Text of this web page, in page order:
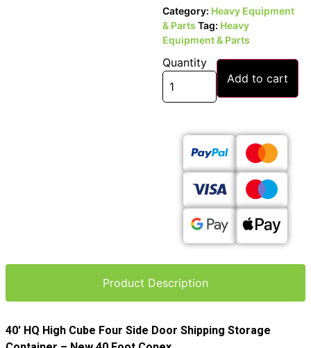
Category: Heavy Equipment
& Parts Tag: Heavy
Equipment & Parts
Quantity
Add to cart
Product Description
40′ HQ High Cube Four Side Door Shipping Storage